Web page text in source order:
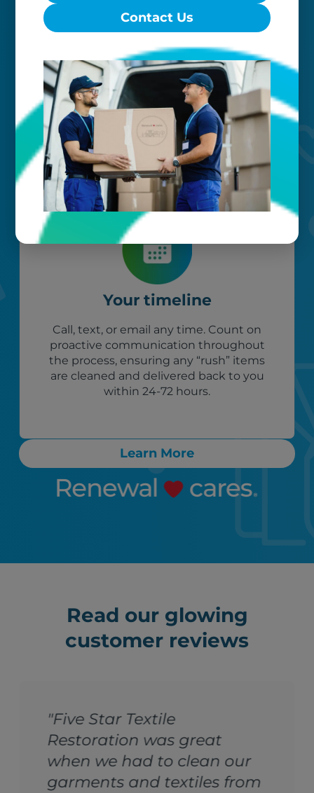
Contact Us
Worry-free
Your belongings are safe with us. Our
flexible storage and delivery options
cater seamlessly to your needs, while
our photo barcoding system keeps
everything organized.
Your timeline
Call, text, or email any time. Count on
proactive communication throughout
the process, ensuring any “rush” items
are cleaned and delivered back to you
within 24-72 hours.
Learn More
Read our glowing
customer reviews
"Five Star Textile
Restoration was great
when we had to clean our
garments and textiles from